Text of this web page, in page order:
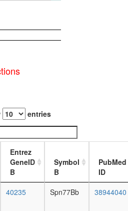
4-day
female
head,
mated
entries
Entrez
GeneID
B
Symbol
B
PubMed
ID
40235 Spn77Bb 38944040